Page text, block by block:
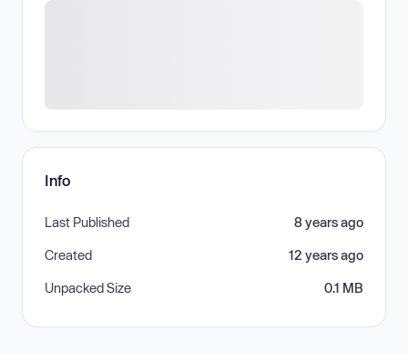
Info
Last Published 8 years ago
Created 12 years ago
Unpacked Size 0.1 MB